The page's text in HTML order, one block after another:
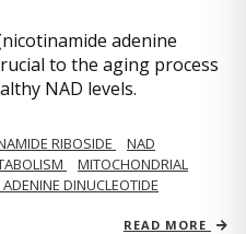
adenine
to the aging process
NAD levels.
RIBOSIDE
NAD
MITOCHONDRIAL
DINUCLEOTIDE
READ MORE